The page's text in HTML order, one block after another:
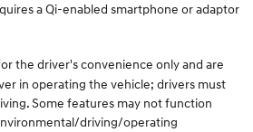
a Qi-enabled smartphone or adaptor
the driver's convenience only and are
in operating the vehicle; drivers must
Some features may not function
driving/operating